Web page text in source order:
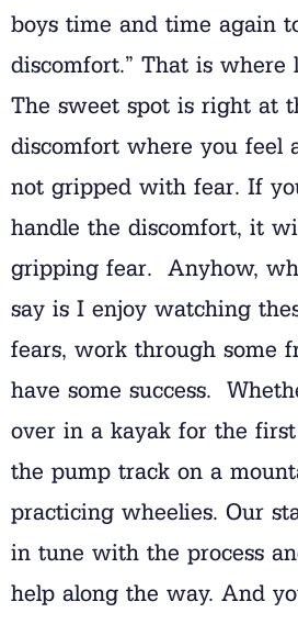
boys time and time again
discomfort.” That is where
The sweet spot is right at
discomfort where you feel
not gripped with fear. If
handle the discomfort, it
gripping fear. Anyhow,
say is I enjoy watching
fears, work through some
have some success.
over in a kayak for the
the pump track on a
practicing wheelies. Our
in tune with the process
help along the way. And